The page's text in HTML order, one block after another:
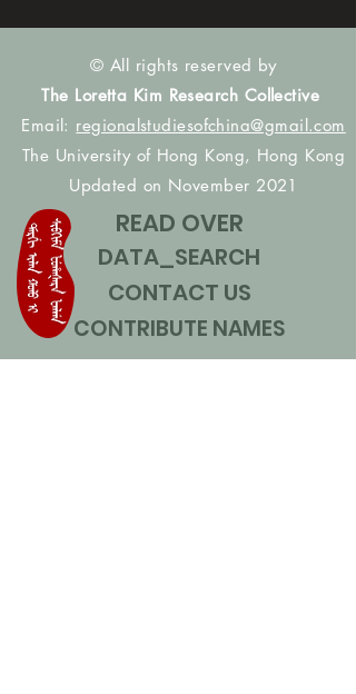
© All rights reserved by
The Loretta Kim Research Collective
Email: regionalstudiesofchina@gmail.com
The University of Hong Kong, Hong Kong
Updated on November 2021
READ OVER
DATA_SEARCH
CONTACT US
CONTRIBUTE NAMES